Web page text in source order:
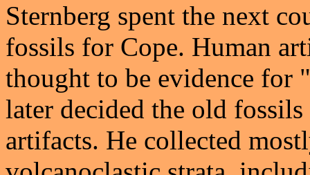
Sternberg spent the next
fossils for Cope. Human
thought to be evidence for
later decided the old
artifacts. He collected